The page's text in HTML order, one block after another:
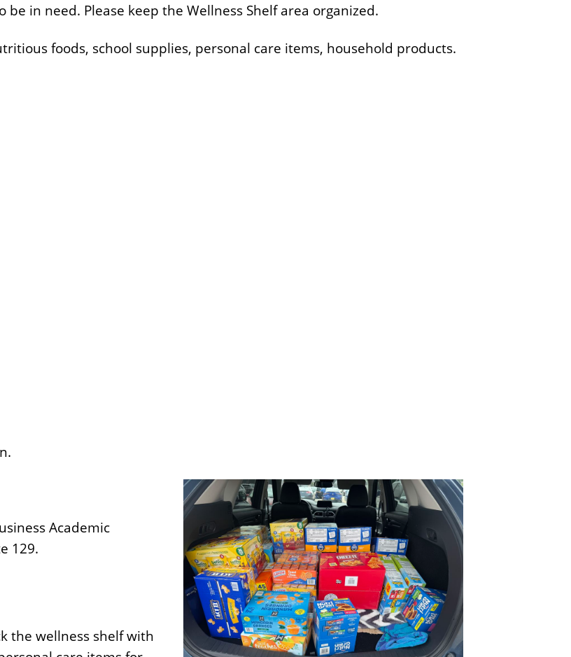
in need. Please keep the Wellness Shelf area organized.
foods, school supplies, personal care items, household products.
Academic
129.
the wellness shelf with